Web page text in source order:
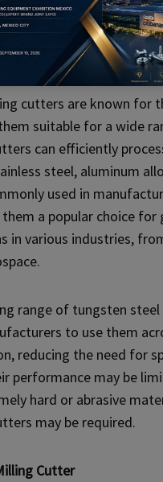
in Processing
Cutter
cutters are known for
suitable for a wide
can efficiently
steel, aluminum
used in
a popular choice for
in various industries,
range of tungsten
to use them
reducing the need for
performance may be
hard or abrasive
may be required.
Cutter